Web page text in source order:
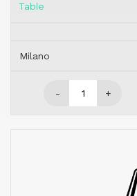
Table
Milano
- +